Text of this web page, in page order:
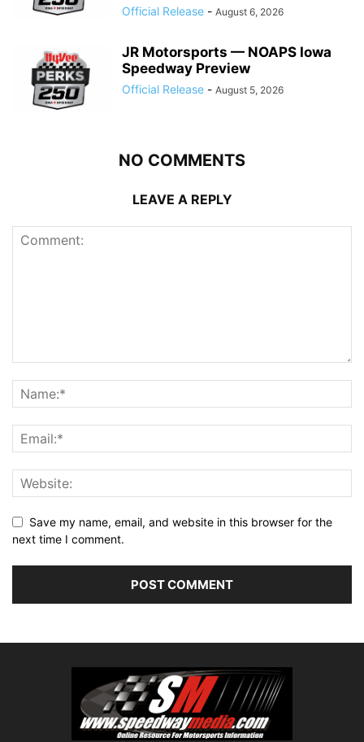
Official Release - August 6, 2026
JR Motorsports — NOAPS Iowa
Speedway Preview
Official Release - August 5, 2026
NO COMMENTS
LEAVE A REPLY
Save my name, email, and website in this browser for the
next time I comment.